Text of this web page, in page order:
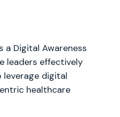
Digital Awareness
leaders effectively
digital
healthcare